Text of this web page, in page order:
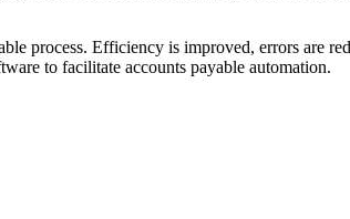
process. Efficiency is improved, errors are
to facilitate accounts payable automation.